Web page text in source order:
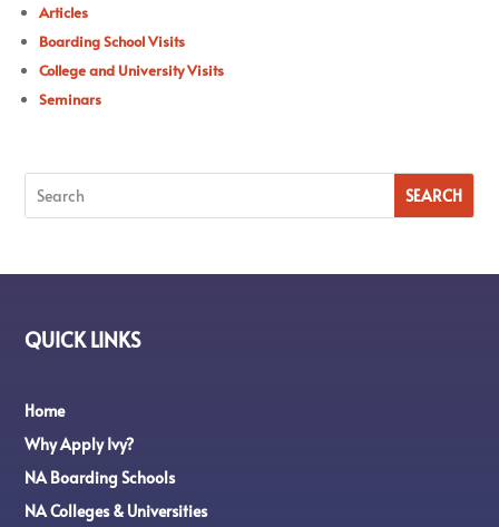
Articles
Boarding School Visits
College and University Visits
Seminars
QUICK LINKS
Home
Why Apply Ivy?
NA Boarding Schools
NA Colleges & Universities